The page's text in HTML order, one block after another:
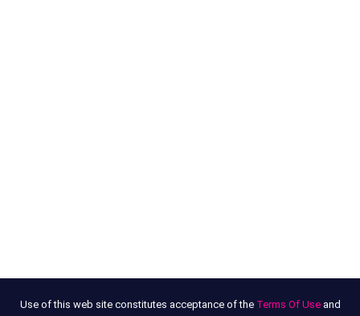
Use of this web site constitutes acceptance of the Terms Of Useand